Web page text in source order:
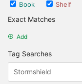
Book
Shelf
Exact Matches
Add
Tag Searches